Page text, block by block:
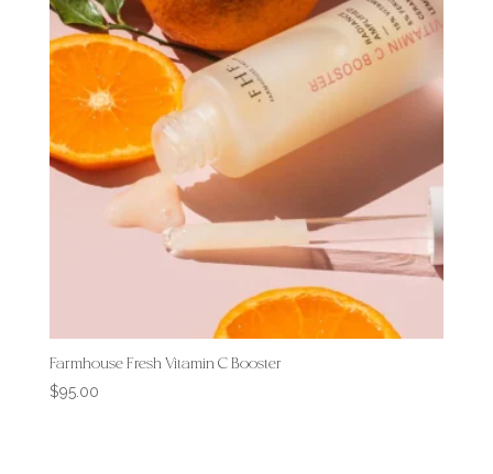
Farmhouse Fresh Vitamin C Booster
$95.00